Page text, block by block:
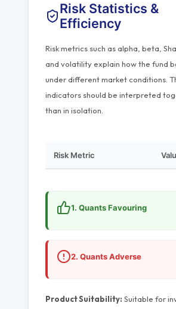
Risk Statistics &
Efficiency
Risk metrics such as alpha, beta,
and volatility explain how the fund
under different market conditions.
indicators should be interpreted
than in isolation.
Risk Metric
1. Quants Favouring
2. Quants Adverse
Product Suitability: Suitable for